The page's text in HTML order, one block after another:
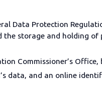
Data Protection
storage and holding
Commissioner’s
and an online